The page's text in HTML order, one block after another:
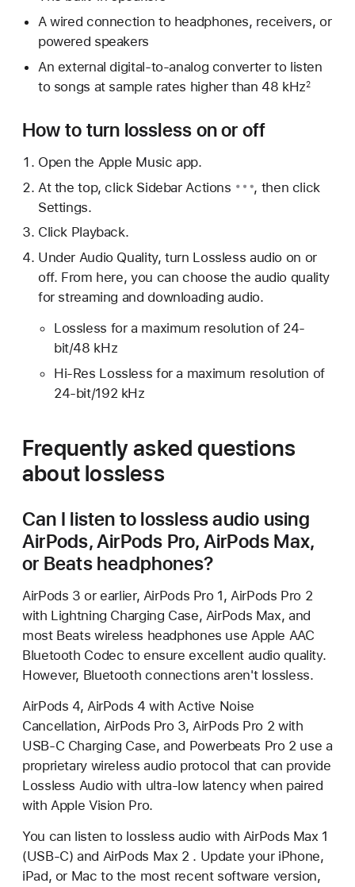
A wired connection to headphones, receivers, or
powered speakers
An external digital-to-analog converter to listen
to songs at sample rates higher than 48 kHz2
How to turn lossless on or off
Open the Apple Music app.
At the top, click Sidebar Actions
, then click
Settings.
Click Playback.
Under Audio Quality, turn Lossless audio on or
off. From here, you can choose the audio quality
for streaming and downloading audio.
Lossless for a maximum resolution of 24-
bit/48 kHz
Hi-Res Lossless for a maximum resolution of
24-bit/192 kHz
Frequently asked questions
about lossless
Can I listen to lossless audio using
AirPods, AirPods Pro, AirPods Max,
or Beats headphones?
AirPods 3 or earlier, AirPods Pro 1, AirPods Pro 2
with Lightning Charging Case, AirPods Max, and
most Beats wireless headphones use Apple AAC
Bluetooth Codec to ensure excellent audio quality.
However, Bluetooth connections aren't lossless.
AirPods 4, AirPods 4 with Active Noise
Cancellation, AirPods Pro 3, AirPods Pro 2 with
USB-C Charging Case, and Powerbeats Pro 2 use a
proprietary wireless audio protocol that can provide
Lossless Audio with ultra-low latency when paired
with Apple Vision Pro.
You can listen to lossless audio with AirPods Max 1
(USB-C) and AirPods Max 2 . Update your iPhone,
iPad, or Mac to the most recent software version,